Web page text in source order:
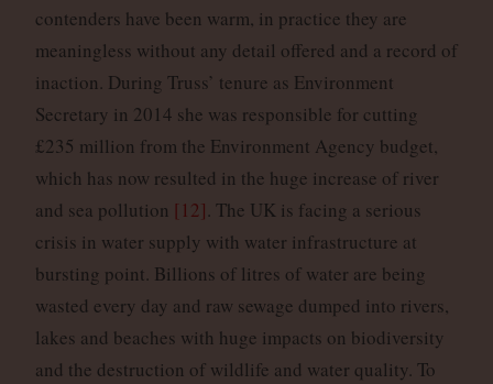
contenders have been warm, in practice they are
meaningless without any detail offered and a record of
inaction. During Truss’ tenure as Environment
Secretary in 2014 she was responsible for cutting
£235 million from the Environment Agency budget,
which has now resulted in the huge increase of river
and sea pollution [12]. The UK is facing a serious
crisis in water supply with water infrastructure at
bursting point. Billions of litres of water are being
wasted every day and raw sewage dumped into rivers,
lakes and beaches with huge impacts on biodiversity
and the destruction of wildlife and water quality. To